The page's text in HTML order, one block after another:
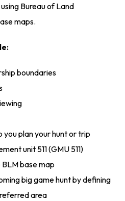
Bureau of Land
maps.
boundaries
plan your hunt or trip
unit 511 (GMU 511)
base map
big game hunt by defining
area